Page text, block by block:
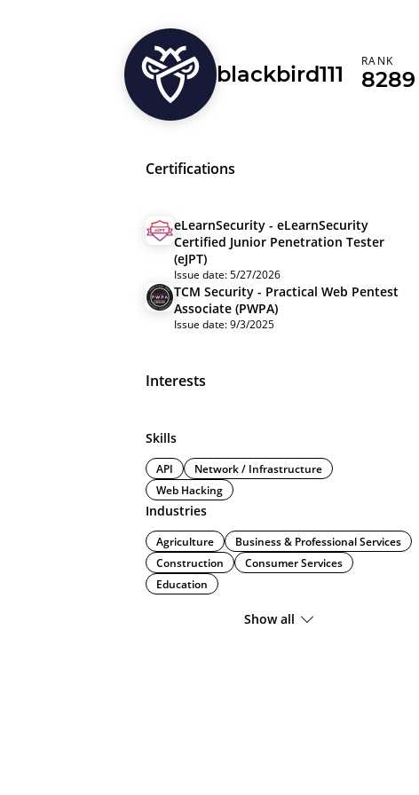
blackbird111
RANK
8289
Certifications
eLearnSecurity - eLearnSecurity
Certified Junior Penetration Tester
(eJPT)
Issue date: 5/27/2026
TCM Security - Practical Web Pentest
Associate (PWPA)
Issue date: 9/3/2025
Interests
Skills
API
Network / Infrastructure
Web Hacking
Industries
Agriculture
Business & Professional Services
Construction
Consumer Services
Education
Show all